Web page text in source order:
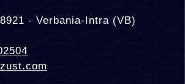
- Verbania-Intra (VB)